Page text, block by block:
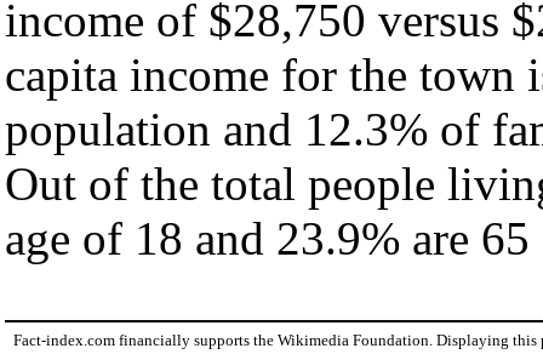
income of $28,750 versus
capita income for the town
population and 12.3% of
Out of the total people
age of 18 and 23.9% are
Fact-index.com financially supports the Wikimedia Foundation. Displaying this